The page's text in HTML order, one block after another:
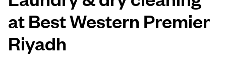
Prices & Services
About us
at Best Western Premier
Riyadh